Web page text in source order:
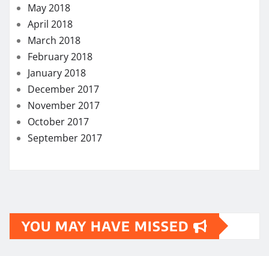
May 2018
April 2018
March 2018
February 2018
January 2018
December 2017
November 2017
October 2017
September 2017
YOU MAY HAVE MISSED